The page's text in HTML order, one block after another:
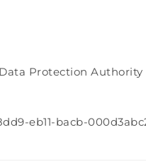
Protection
eb11-bacb-